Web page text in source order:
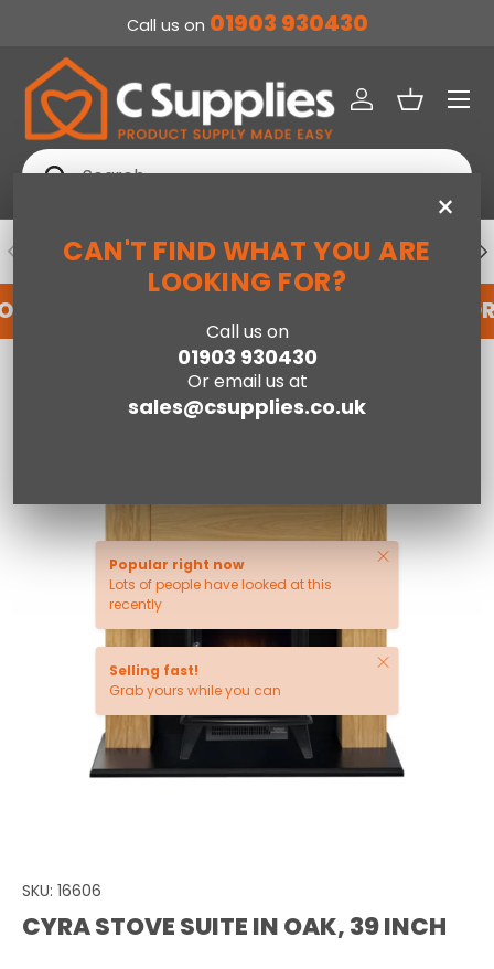
Call us on 01903 930430
Search
Search
Log inBasket
Menu
PREVIOUS DEDICATED ACCOUNT SUPPORT
AN ACCOUNT WITH US HERE REGISTER
×
CAN'T FIND WHAT YOU ARE
LOOKING FOR?
Call us on
01903 930430
Or email us at
sales@csupplies.co.uk
Cyra Stove Suite in Oak, 39 Inch
Popular right now
Lots of people have looked at this
recently
Close
Selling fast!
Grab yours while you can
Close
SKU: 16606
CYRA STOVE SUITE IN OAK, 39 INCH